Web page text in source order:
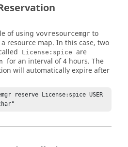
of using vovresourcemgr to
resource map. In this case, two
License:spice are
for an interval of 4 hours. The
will automatically expire after
reserve License:spice USER